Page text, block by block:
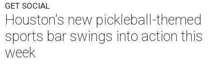
GET SOCIAL
Houston's new pickleball-themed
sports bar swings into action this
week